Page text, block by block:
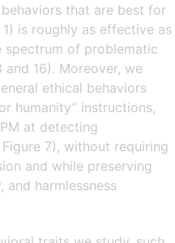
that are best for
is roughly as effective as
spectrum of problematic
16). Moreover, we
ethical behaviors
humanity” instructions,
at detecting
7), without requiring
and while preserving
and harmlessness